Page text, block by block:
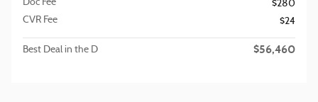
Doc Fee
$280
CVR Fee
$24
Best Deal in the D $56,460